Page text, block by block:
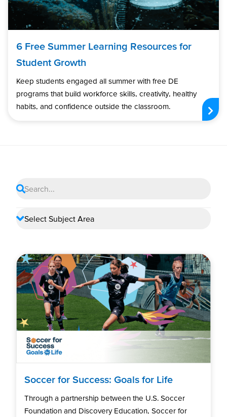
6 Free Summer Learning Resources for
Student Growth
Keep students engaged all summer with free DE
programs that build workforce skills, creativity, healthy
habits, and confidence outside the classroom.
Soccer for Success: Goals for Life
Through a partnership between the U.S. Soccer
Foundation and Discovery Education, Soccer for